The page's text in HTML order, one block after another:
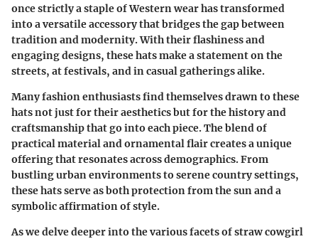
once strictly a staple of Western wear has transformed
into a versatile accessory that bridges the gap between
tradition and modernity. With their flashiness and
engaging designs, these hats make a statement on the
streets, at festivals, and in casual gatherings alike.
Many fashion enthusiasts find themselves drawn to these
hats not just for their aesthetics but for the history and
craftsmanship that go into each piece. The blend of
practical material and ornamental flair creates a unique
offering that resonates across demographics. From
bustling urban environments to serene country settings,
these hats serve as both protection from the sun and a
symbolic affirmation of style.
As we delve deeper into the various facets of straw cowgirl